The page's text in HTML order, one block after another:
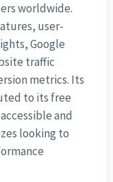
worldwide.
user-
Google
traffic
metrics. Its
to its free
and
looking to